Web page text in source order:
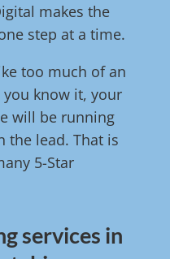
makes the
step at a time.
too much of an
know it, your
will be running
the lead. That is
5-Star
services in